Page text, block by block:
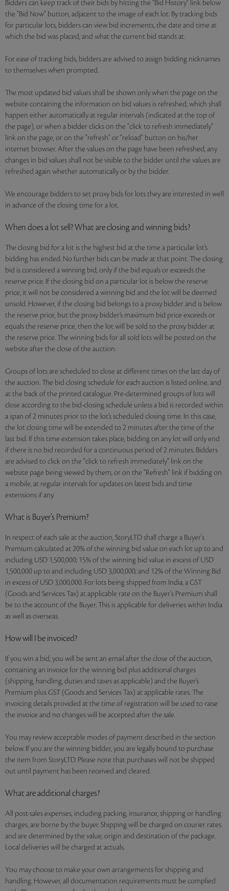
Bidders can keep track of their bids by hitting the "Bid History" link below
the "Bid Now" button, adjacent to the image of each lot. By tracking bids
for particular lots, bidders can view bid increments, the date and time at
which the bid was placed, and what the current bid stands at.
For ease of tracking bids, bidders are advised to assign bidding nicknames
to themselves when prompted.
The most updated bid values shall be shown only when the page on the
website containing the information on bid values is refreshed, which shall
happen either automatically at regular intervals (indicated at the top of
the page), or when a bidder clicks on the "click to refresh immediately"
link on the page, or on the "refresh" or "reload" button on his/her
internet browser. After the values on the page have been refreshed, any
changes in bid values shall not be visible to the bidder until the values are
refreshed again whether automatically or by the bidder.
We encourage bidders to set proxy bids for lots they are interested in well
in advance of the closing time for a lot.
When does a lot sell? What are closing and winning bids?
The closing bid for a lot is the highest bid at the time a particular lot’s
bidding has ended. No further bids can be made at that point. The closing
bid is considered a winning bid, only if the bid equals or exceeds the
reserve price. If the closing bid on a particular lot is below the reserve
price, it will not be considered a winning bid and the lot will be deemed
unsold. However, if the closing bid belongs to a proxy bidder and is below
the reserve price, but the proxy bidder’s maximum bid price exceeds or
equals the reserve price, then the lot will be sold to the proxy bidder at
the reserve price. The winning bids for all sold lots will be posted on the
website after the close of the auction.
Groups of lots are scheduled to close at different times on the last day of
the auction. The bid closing schedule for each auction is listed online, and
at the back of the printed catalogue. Pre-determined groups of lots will
close according to the bid-closing schedule unless a bid is recorded within
a span of 2 minutes prior to the lot’s scheduled closing time. In this case,
the lot closing time will be extended to 2 minutes after the time of the
last bid. If this time extension takes place, bidding on any lot will only end
if there is no bid recorded for a continuous period of 2 minutes. Bidders
are advised to click on the "click to refresh immediately" link on the
website page being viewed by them, or on the "Refresh" link if bidding on
a mobile, at regular intervals for updates on latest bids and time
extensions if any.
What is Buyer’s Premium?
In respect of each sale at the auction, StoryLTD shall charge a Buyer's
Premium calculated at 20% of the winning bid value on each lot up to and
including USD 1,500,000; 15% of the winning bid value in excess of USD
1,500,000 up to and including USD 3,000,000; and 12% of the Winning Bid
in excess of USD 3,000,000. For lots being shipped from India, a GST
(Goods and Services Tax) at applicable rate on the Buyer's Premium shall
be to the account of the Buyer. This is applicable for deliveries within India
as well as overseas.
How will I be invoiced?
If you win a bid, you will be sent an email after the close of the auction,
containing an invoice for the winning bid plus additional charges
(shipping, handling, duties and taxes as applicable) and the Buyer’s
Premium plus GST (Goods and Services Tax) at applicable rates. The
invoicing details provided at the time of registration will be used to raise
the invoice and no changes will be accepted after the sale.
You may review acceptable modes of payment described in the section
below. If you are the winning bidder, you are legally bound to purchase
the item from StoryLTD. Please note that purchases will not be shipped
out until payment has been received and cleared.
What are additional charges?
All post-sales expenses, including packing, insurance, shipping or handling
charges, are borne by the buyer. Shipping will be charged on courier rates
and are determined by the value, origin and destination of the package.
Local deliveries will be charged at actuals.
You may choose to make your own arrangements for shipping and
handling. However, all documentation requirements must be complied